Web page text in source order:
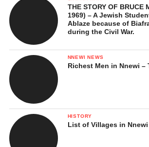
Conclusion
How Shoprite’s Entry
Market
Shoprite entered Nigeria in 2005, opening its
Victoria Island, Lagos, inside The Palms
Nigerians at the time, it was more than a
a symbol of modern living.
It had everything under one roof such as
THE STORY OF BRUCE
1969) – A Jewish
Ablaze because of
during the Civil War.
NNEWI NEWS
Richest Men in Nnewi –
HISTORY
List of Villages in Nnewi